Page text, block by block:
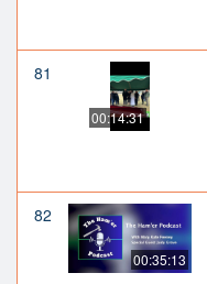
81
00:14:31
82
00:35:13